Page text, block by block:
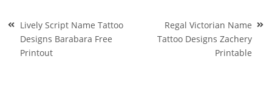
Post
navigation
Lively Script Name Tattoo
Designs Barabara Free
Printout
Regal Victorian Name
Tattoo Designs Zachery
Printable